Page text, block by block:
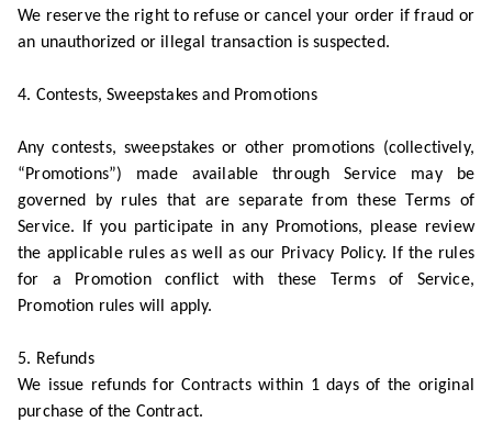
We reserve the right to refuse or cancel your order if fraud or
an unauthorized or illegal transaction is suspected.
4. Contests, Sweepstakes and Promotions
Any contests, sweepstakes or other promotions (collectively,
“Promotions”) made available through Service may be
governed by rules that are separate from these Terms of
Service. If you participate in any Promotions, please review
the applicable rules as well as our Privacy Policy. If the rules
for a Promotion conflict with these Terms of Service,
Promotion rules will apply.
5. Refunds
We issue refunds for Contracts within 1 days of the original
purchase of the Contract.